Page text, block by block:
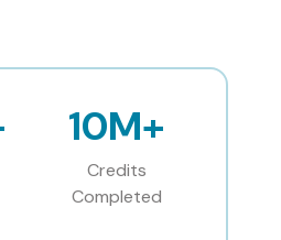
10M+
Credits
Completed